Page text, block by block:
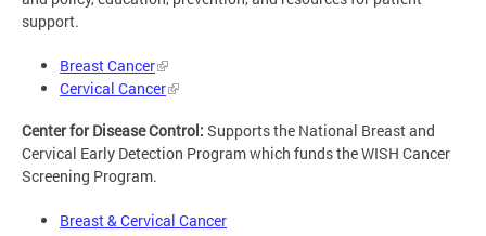
support.
Breast Cancer
Cervical Cancer
Center for Disease Control: Supports the National Breast and
Cervical Early Detection Program which funds the WISH Cancer
Screening Program.
Breast & Cervical Cancer